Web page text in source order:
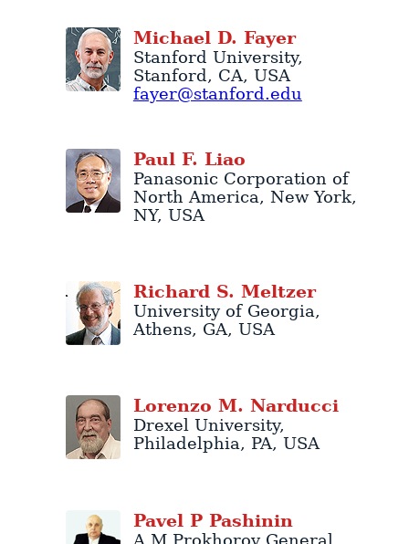
Michael D. Fayer
Stanford University,
Stanford, CA, USA
fayer@stanford.edu
Paul F. Liao
Panasonic Corporation of
North America , New York,
NY, USA
Richard S. Meltzer
University of Georgia ,
Athens, GA, USA
Lorenzo M. Narducci
Drexel University,
Philadelphia, PA, USA
Pavel P Pashinin
A M Prokhorov General